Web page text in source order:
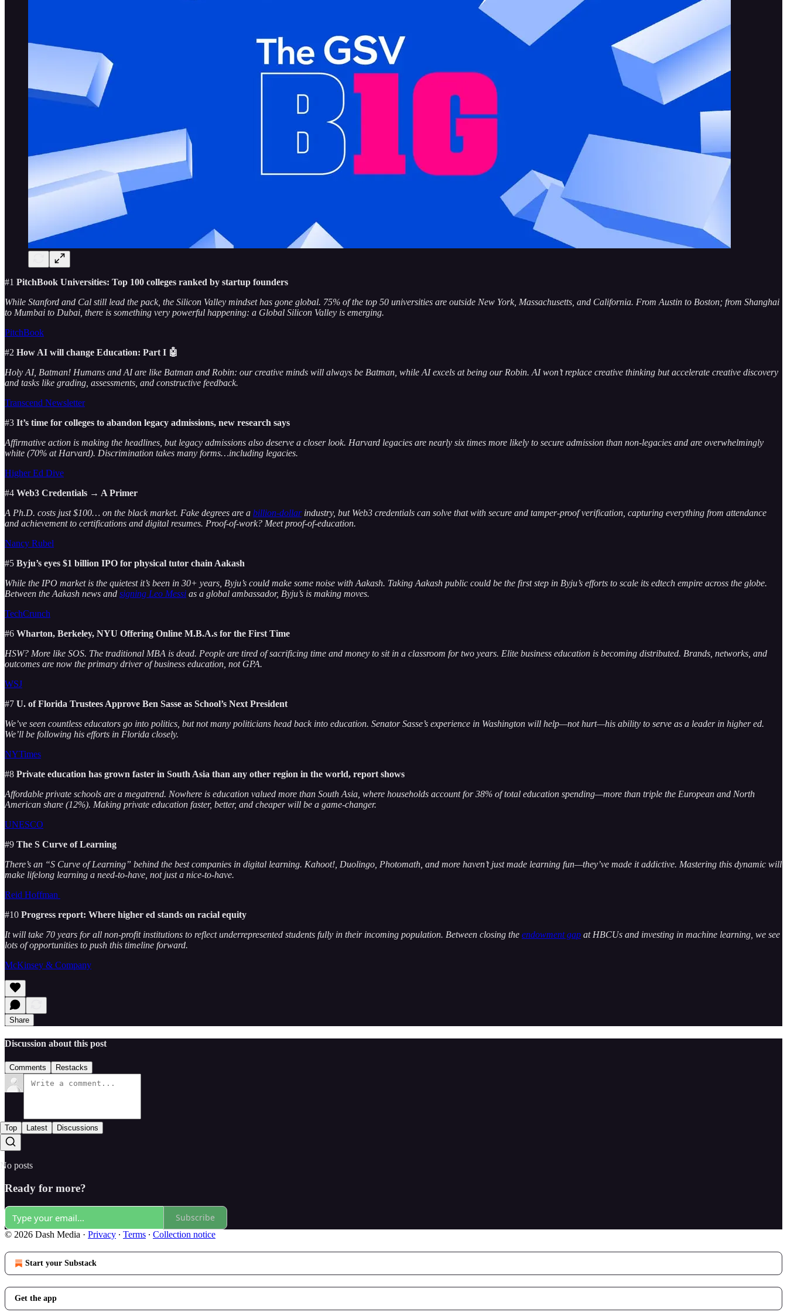
#1 PitchBook Universities: Top 100 colleges ranked by startup founders
While Stanford and Cal still lead the pack, the Silicon Valley mindset has gone global. 75% of the top 50 universities are outside New York, Massachusetts, and California. From Austin to Boston; from Shanghai
to Mumbai to Dubai, there is something very powerful happening: a Global Silicon Valley is emerging.
PitchBook
#2 How AI will change Education: Part I 🤖
Holy AI, Batman! Humans and AI are like Batman and Robin: our creative minds will always be Batman, while AI excels at being our Robin. AI won’t replace creative thinking but accelerate creative discovery
and tasks like grading, assessments, and constructive feedback.
Transcend Newsletter
#3 It’s time for colleges to abandon legacy admissions, new research says
Affirmative action is making the headlines, but legacy admissions also deserve a closer look. Harvard legacies are nearly six times more likely to secure admission than non-legacies and are overwhelmingly
white (70% at Harvard). Discrimination takes many forms…including legacies.
Higher Ed Dive
#4 Web3 Credentials → A Primer
A Ph.D. costs just $100… on the black market. Fake degrees are a billion-dollarindustry, but Web3 credentials can solve that with secure and tamper-proof verification, capturing everything from attendance
and achievement to certifications and digital resumes. Proof-of-work? Meet proof-of-education.
Nancy Rubel
#5 Byju’s eyes $1 billion IPO for physical tutor chain Aakash
While the IPO market is the quietest it’s been in 30+ years, Byju’s could make some noise with Aakash. Taking Aakash public could be the first step in Byju’s efforts to scale its edtech empire across the globe.
Between the Aakash news and signing Leo Messi as a global ambassador, Byju’s is making moves.
TechCrunch
#6 Wharton, Berkeley, NYU Offering Online M.B.A.s for the First Time
HSW? More like SOS. The traditional MBA is dead. People are tired of sacrificing time and money to sit in a classroom for two years. Elite business education is becoming distributed. Brands, networks, and
outcomes are now the primary driver of business education, not GPA.
WSJ
#7 U. of Florida Trustees Approve Ben Sasse as School’s Next President
We’ve seen countless educators go into politics, but not many politicians head back into education. Senator Sasse’s experience in Washington will help—not hurt—his ability to serve as a leader in higher ed.
We’ll be following his efforts in Florida closely.
NYTimes
#8 Private education has grown faster in South Asia than any other region in the world, report shows
Affordable private schools are a megatrend. Nowhere is education valued more than South Asia, where households account for 38% of total education spending—more than triple the European and North
American share (12%). Making private education faster, better, and cheaper will be a game-changer.
UNESCO
#9 The S Curve of Learning
There’s an “S Curve of Learning” behind the best companies in digital learning. Kahoot!, Duolingo, Photomath, and more haven’t just made learning fun—they’ve made it addictive. Mastering this dynamic will
make lifelong learning a need-to-have, not just a nice-to-have.
Reid Hoffman
#10 Progress report: Where higher ed stands on racial equity
It will take 70 years for all non-profit institutions to reflect underrepresented students fully in their incoming population. Between closing the endowment gap at HBCUs and investing in machine learning, we see
lots of opportunities to push this timeline forward.
McKinsey & Company
Share
Discussion about this post
Comments Restacks
Top Latest Discussions
No posts
Ready for more?
Subscribe
© 2026 Dash Media · Privacy ∙ Terms ∙ Collection notice
Start your Substack
Get the app